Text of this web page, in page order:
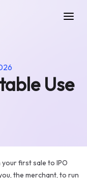
Use
first sale to IPO
the merchant, to run